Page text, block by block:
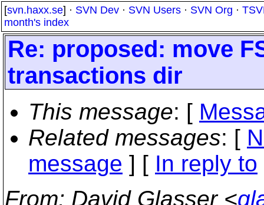
[svn.haxx.se] · SVN Dev · SVN Users · SVN Org ·
month's index
Re: proposed: move
transactions dir
This message: [
Related messages: [
message ] [ In reply to
From: David Glasser <